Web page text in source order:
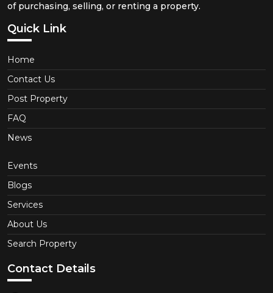
of purchasing, selling, or renting a property.
Quick Link
Home
Contact Us
Post Property
FAQ
News
Events
Blogs
Services
About Us
Search Property
Contact Details